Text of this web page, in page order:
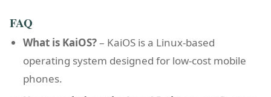
FAQ
What is KaiOS?– KaiOS is a Linux-based
operating system designed for low-cost mobile
phones.